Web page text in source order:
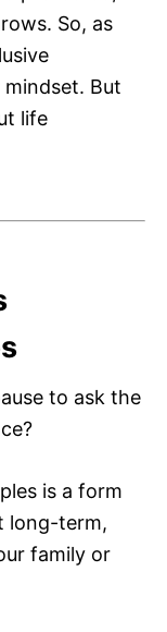
So, as
But
life
to ask the
is a form
long-term,
family or